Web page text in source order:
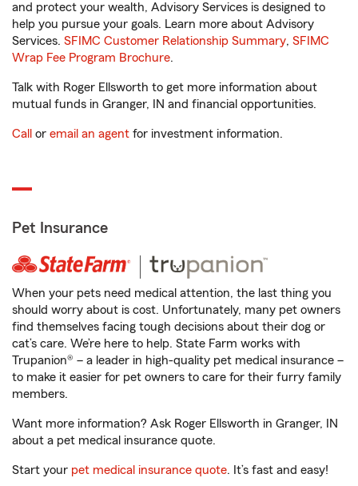
and protect your wealth, Advisory Services is designed to
help you pursue your goals. Learn more about Advisory
Services. SFIMC Customer Relationship Summary, SFIMC
Wrap Fee Program Brochure.
Talk with Roger Ellsworth to get more information about
mutual funds in Granger, IN and financial opportunities.
Call or email an agent for investment information.
Pet Insurance
When your pets need medical attention, the last thing you
should worry about is cost. Unfortunately, many pet owners
find themselves facing tough decisions about their dog or
cat’s care. We’re here to help. State Farm works with
Trupanion® – a leader in high-quality pet medical insurance –
to make it easier for pet owners to care for their furry family
members.
Want more information? Ask Roger Ellsworth in Granger, IN
about a pet medical insurance quote.
Start your pet medical insurance quote. It’s fast and easy!